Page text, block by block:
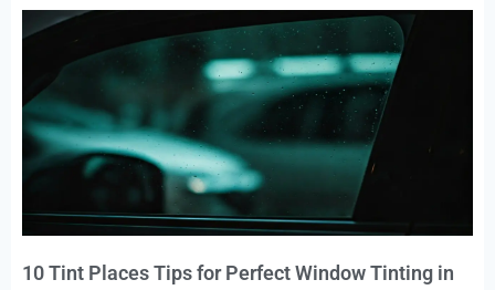
10 Tint Places Tips for Perfect Window Tinting in